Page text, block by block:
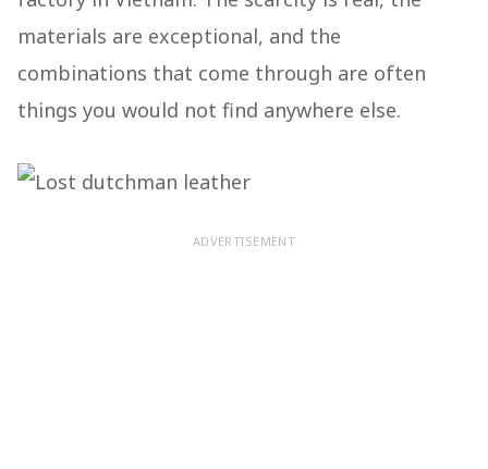
materials are exceptional, and the
combinations that come through are often
things you would not find anywhere else.
ADVERTISEMENT